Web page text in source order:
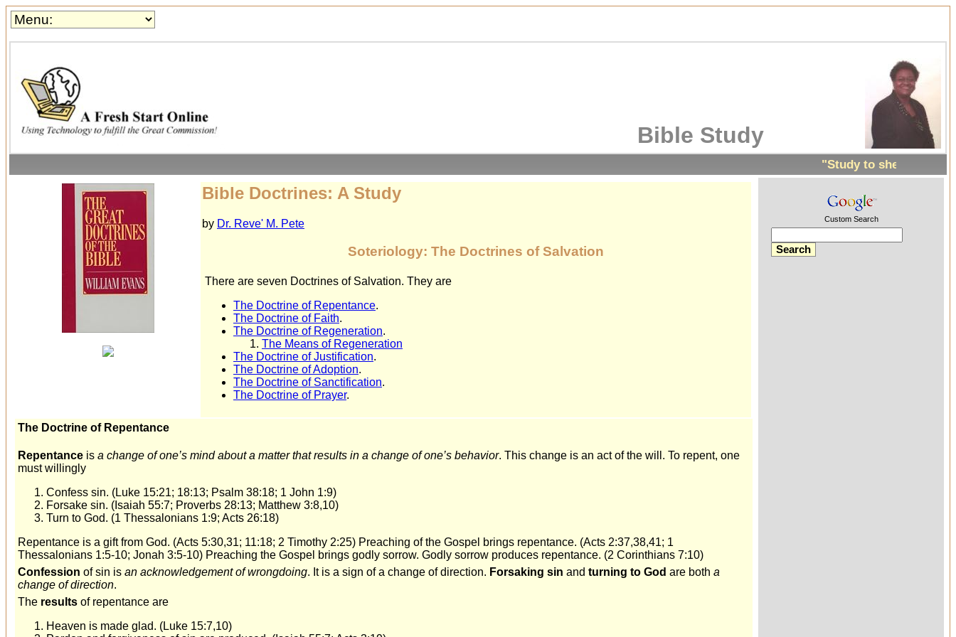
Bible Study
"Study to shew thyself
Bible Doctrines: A Study
by Dr. Reve' M. Pete
Soteriology: The Doctrines of Salvation
There are seven Doctrines of Salvation. They are
The Doctrine of Repentance.
The Doctrine of Faith.
The Doctrine of Regeneration.
The Means of Regeneration
The Doctrine of Justification.
The Doctrine of Adoption.
The Doctrine of Sanctification.
The Doctrine of Prayer.
The Doctrine of Repentance
Repentance is a change of one’s mind about a matter that results in a change of one’s behavior. This change is an act of the will. To repent, one
must willingly
Confess sin. (Luke 15:21; 18:13; Psalm 38:18; 1 John 1:9)
Forsake sin. (Isaiah 55:7; Proverbs 28:13; Matthew 3:8,10)
Turn to God. (1 Thessalonians 1:9; Acts 26:18)
Repentance is a gift from God. (Acts 5:30,31; 11:18; 2 Timothy 2:25) Preaching of the Gospel brings repentance. (Acts 2:37,38,41; 1
Thessalonians 1:5-10; Jonah 3:5-10) Preaching the Gospel brings godly sorrow. Godly sorrow produces repentance. (2 Corinthians 7:10)
Confession of sin is an acknowledgement of wrongdoing. It is a sign of a change of direction. Forsaking sin and turning to God are both a
change of direction.
The results of repentance are
Heaven is made glad. (Luke 15:7,10)
Custom Search